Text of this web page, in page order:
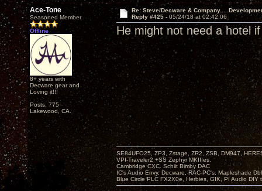
Ace-Tone
Seasoned Member
Offline
8+ years with
Decware gear and
Loving it!!!
Posts: 775
Lakewood, CA.
Re: Steve/Decware &
Reply #425 - 05/24/18 at 02:42:06
He might not need a hotel
SE84UFO25, ZP3, Zstage, ZR2, ZSB, DM947,
VPI-Traveler2 +SS Zephyr MKIIIes.
Cambridge CXC. Schiit Bimby DAC
IC's Audio Envy, Decware, RAC-PC's, Mapleshade
Blue Circle PLC FX2X0e, Herbies, GIK, PI Audio DIY